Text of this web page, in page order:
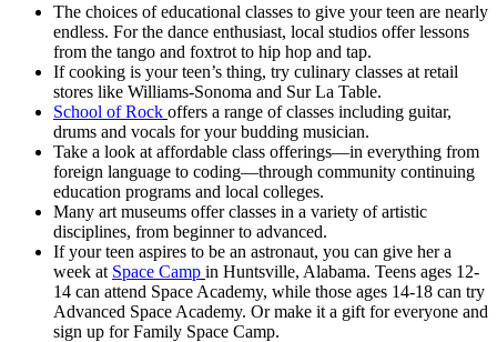
The choices of educational classes to give your teen are nearly
endless. For the dance enthusiast, local studios offer lessons
from the tango and foxtrot to hip hop and tap.
If cooking is your teen’s thing, try culinary classes at retail
stores like Williams-Sonoma and Sur La Table.
School of Rock offers a range of classes including guitar,
drums and vocals for your budding musician.
Take a look at affordable class offerings—in everything from
foreign language to coding—through community continuing
education programs and local colleges.
Many art museums offer classes in a variety of artistic
disciplines, from beginner to advanced.
If your teen aspires to be an astronaut, you can give her a
week at Space Camp in Huntsville, Alabama. Teens ages 12-
14 can attend Space Academy, while those ages 14-18 can try
Advanced Space Academy. Or make it a gift for everyone and
sign up for Family Space Camp.